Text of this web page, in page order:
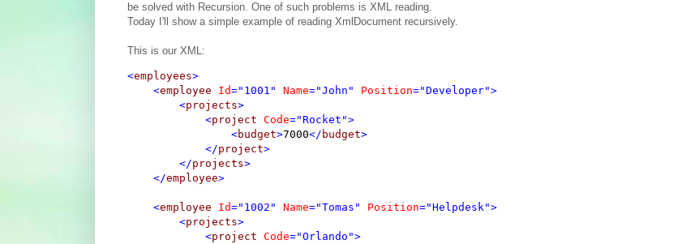
be solved with Recursion. One of such problems is XML reading.
Today I'll show a simple example of reading XmlDocument recursively.
This is our XML:
<employees>
<employee Id="1001" Name="John" Position="Developer">
<projects>
<project Code="Rocket">
<budget>7000</ budget>
</project>
</projects>
</employee>
<employee Id="1002" Name="Tomas" Position="Helpdesk">
<projects>
<project Code="Orlando">